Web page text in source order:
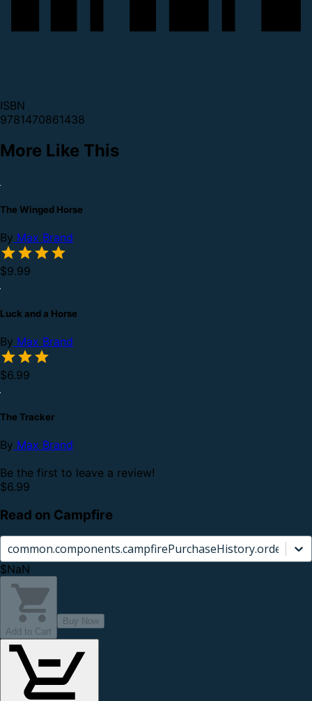
ISBN
9781470861438
More Like This
The Winged Horse
By Max Brand
$9.99
Luck and a Horse
By Max Brand
$6.99
The Tracker
By Max Brand
Be the first to leave a review!
$6.99
Read on Campfire
$NaN
Add to Cart
Buy Now